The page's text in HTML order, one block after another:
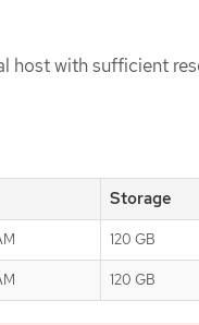
host with sufficient
Storage
120 GB
120 GB